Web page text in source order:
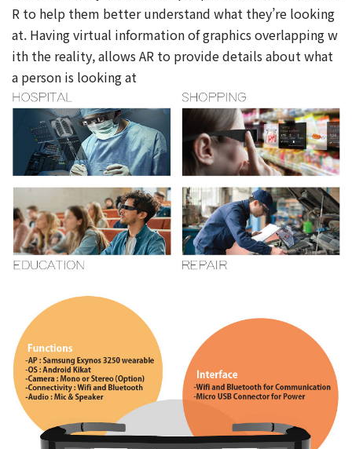
R to help them better understand what they’re looking
at. Having virtual information of graphics overlapping w
ith the reality, allows AR to provide details about what
a person is looking at